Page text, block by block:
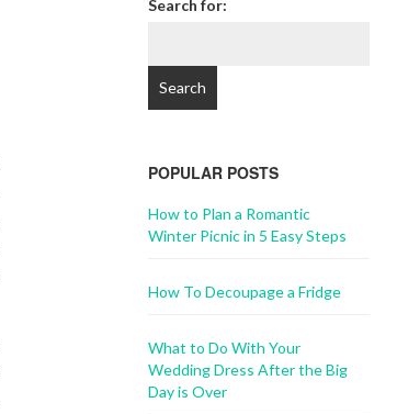
Search for:
POPULAR POSTS
How to Plan a Romantic
Winter Picnic in 5 Easy Steps
How To Decoupage a Fridge
What to Do With Your
Wedding Dress After the Big
Day is Over